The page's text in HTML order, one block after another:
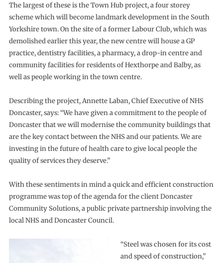
The largest of these is the Town Hub project, a four storey
scheme which will become landmark development in the South
Yorkshire town. On the site of a former Labour Club, which was
demolished earlier this year, the new centre will house a GP
practice, dentistry facilities, a pharmacy, a drop-in centre and
community facilities for residents of Hexthorpe and Balby, as
well as people working in the town centre.
Describing the project, Annette Laban, Chief Executive of NHS
Doncaster, says: “We have given a commitment to the people of
Doncaster that we will modernise the community buildings that
are the key contact between the NHS and our patients. We are
investing in the future of health care to give local people the
quality of services they deserve.”
With these sentiments in mind a quick and efficient construction
programme was top of the agenda for the client Doncaster
Community Solutions, a public private partnership involving the
local NHS and Doncaster Council.
“Steel was chosen for its cost
and speed of construction,”